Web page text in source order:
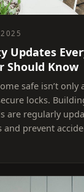
2025
Updates
Should Know
safe isn’t only
locks.
are regularly
prevent